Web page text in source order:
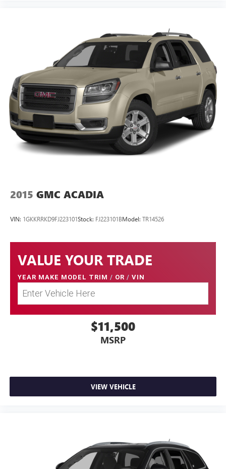
2015 GMC ACADIA
VIN: 1GKKRRKD9FJ223101Stock: FJ223101BModel: TR14526
VALUE YOUR TRADE
YEAR MAKE MODEL TRIM / OR / VIN
$11,500
MSRP
VIEW VEHICLE